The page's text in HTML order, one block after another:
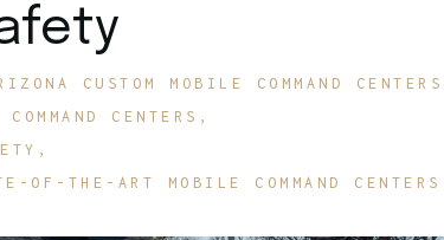
CUSTOM MOBILE COMMAND CENTERS
CENTERS
OF-THE-ART MOBILE COMMAND CENTERS